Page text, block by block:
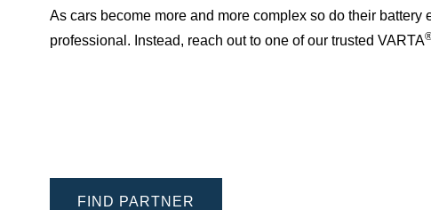
As cars become more and more complex so do their
professional. Instead, reach out to one of our trusted VARTA
FIND PARTNER